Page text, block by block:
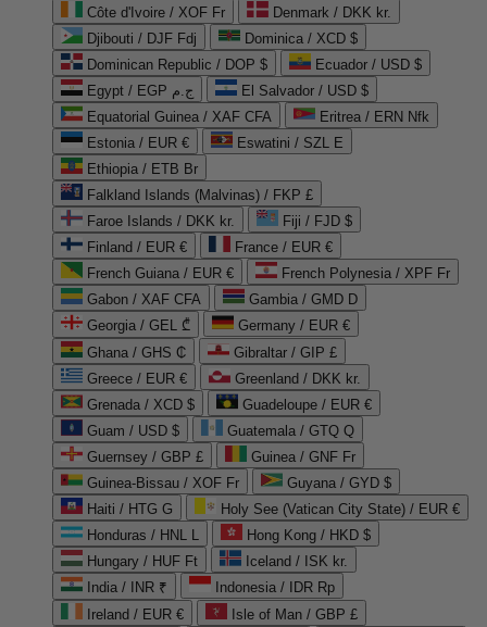
Côte d'Ivoire / XOF Fr
Denmark / DKK kr.
Djibouti / DJF Fdj
Dominica / XCD $
Dominican Republic / DOP $
Ecuador / USD $
Egypt / EGP ج.م
El Salvador / USD $
Equatorial Guinea / XAF CFA
Eritrea / ERN Nfk
Estonia / EUR €
Eswatini / SZL E
Ethiopia / ETB Br
Falkland Islands (Malvinas) / FKP £
Faroe Islands / DKK kr.
Fiji / FJD $
Finland / EUR €
France / EUR €
French Guiana / EUR €
French Polynesia / XPF Fr
Gabon / XAF CFA
Gambia / GMD D
Georgia / GEL ₾
Germany / EUR €
Ghana / GHS ₵
Gibraltar / GIP £
Greece / EUR €
Greenland / DKK kr.
Grenada / XCD $
Guadeloupe / EUR €
Guam / USD $
Guatemala / GTQ Q
Guernsey / GBP £
Guinea / GNF Fr
Guinea-Bissau / XOF Fr
Guyana / GYD $
Haiti / HTG G
Holy See (Vatican City State) / EUR €
Honduras / HNL L
Hong Kong / HKD $
Hungary / HUF Ft
Iceland / ISK kr.
India / INR ₹
Indonesia / IDR Rp
Ireland / EUR €
Isle of Man / GBP £